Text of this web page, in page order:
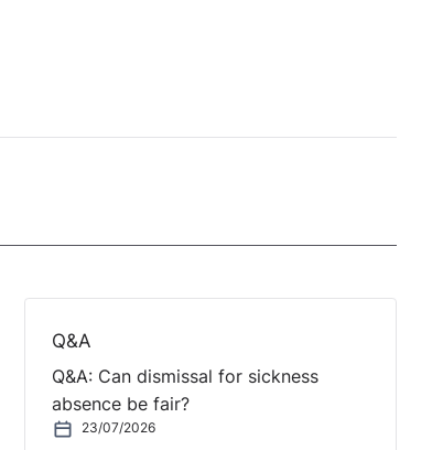
Q&A
Q&A: Can dismissal for sickness
absence be fair?
23/07/2026